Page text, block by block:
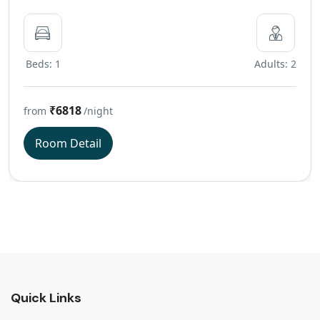
Beds: 1 Adults: 2
from ₹6818/night
Room Detail
Quick Links